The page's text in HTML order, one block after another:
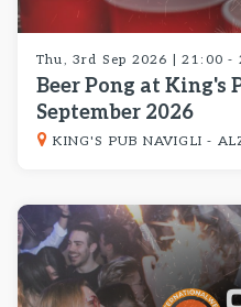
Thu, 3rd Sep 2026 | 21:00 -
Beer Pong at King's
September 2026
KING'S PUB NAVIGLI -